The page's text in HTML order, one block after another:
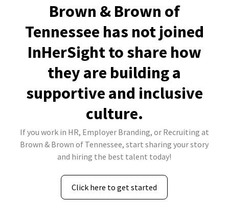
Brown & Brown of
Tennessee has not joined
InHerSight to share how
they are building a
supportive and inclusive
culture.
If you work in HR, Employer Branding, or Recruiting at
Brown & Brown of Tennessee, start sharing your story
and hiring the best talent today!
Click here to get started